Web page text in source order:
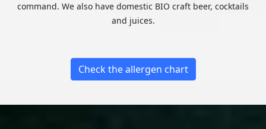
command. We also have domestic BIO craft beer, cocktails
and juices.
Check the allergen chart